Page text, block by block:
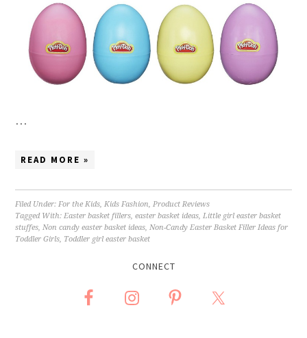
…
READ MORE »
Filed Under:For the Kids,Kids Fashion,Product Reviews
Tagged With:Easter basket fillers,easter basket ideas,Little girl easter basket
stuffes,Non candy easter basket ideas,Non-Candy Easter Basket Filler Ideas for
Toddler Girls, Toddler girl easter basket
CONNECT